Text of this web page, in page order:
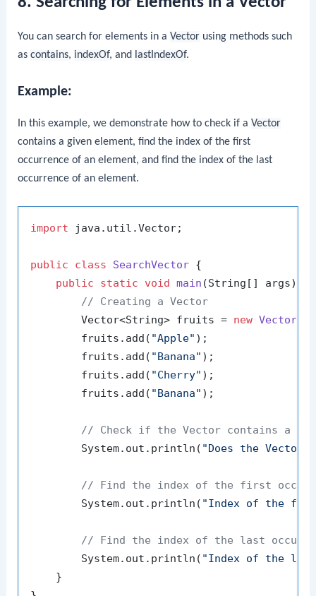
You can search for elements in aVector using methods such
ascontains, indexOf, and lastIndexOf.
Example:
In this example, we demonstrate how to check if aVector
contains a given element, find the index of the first
occurrence of an element, and find the index of the last
occurrence of an element.
import java.util.Vector;
public class SearchVector {
public
static void main (String[] args)
// Creating a Vector
        Vector<String> fruits =
new Vector
        fruits.add(
"Apple" );
        fruits.add(
"Banana" );
        fruits.add(
"Cherry" );
        fruits.add(
"Banana" );
// Check if the Vector contains a
        System.out.println(
"Does the Vector
// Find the index of the first
        System.out.println(
"Index of the
// Find the index of the last
        System.out.println(
"Index of the
    }